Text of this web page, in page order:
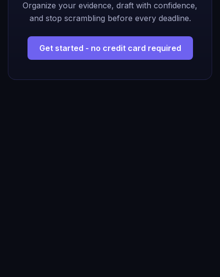
Organize your evidence, draft with confidence,
and stop scrambling before every deadline.
Get started - no credit card required